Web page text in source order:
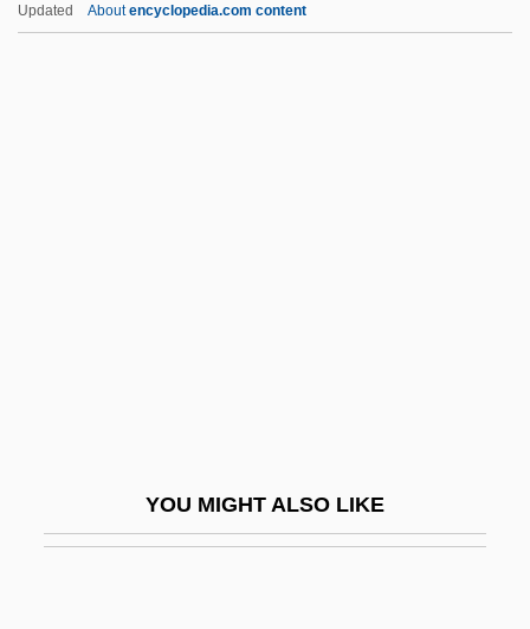
Updated Aboutencyclopedia.com content
YOU MIGHT ALSO LIKE